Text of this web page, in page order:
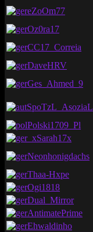
eZoOm77
Oz0ra17
CC17_Correia
DaveHRV
Ges_Ahmed_9
SpoTzL_AsoziaL
Polski1709_Pl
_xSarah17x
Neonhonigdachs
Thaa-Hxpe
Ogi1818
Dual_Mirror
AntimatePrime
Ehwaldinho